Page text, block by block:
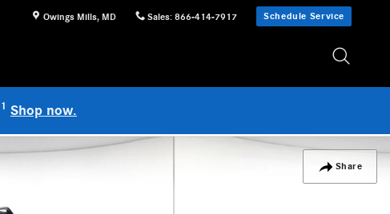
Owings Mills, MD Sales: 866-414-7917 Schedule Service
1 Shop now.
Share